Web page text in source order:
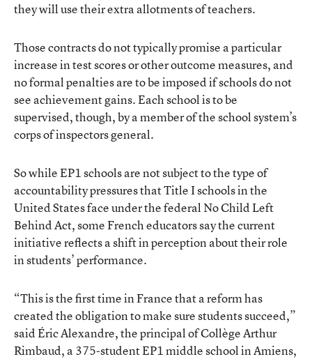
they will use their extra allotments of teachers.
Those contracts do not typically promise a particular
increase in test scores or other outcome measures, and
no formal penalties are to be imposed if schools do not
see achievement gains. Each school is to be
supervised, though, by a member of the school system’s
corps of inspectors general.
So while EP1 schools are not subject to the type of
accountability pressures that Title I schools in the
United States face under the federal No Child Left
Behind Act, some French educators say the current
initiative reflects a shift in perception about their role
in students’ performance.
“This is the first time in France that a reform has
created the obligation to make sure students succeed,”
said Éric Alexandre, the principal of Collège Arthur
Rimbaud, a 375-student EP1 middle school in Amiens,